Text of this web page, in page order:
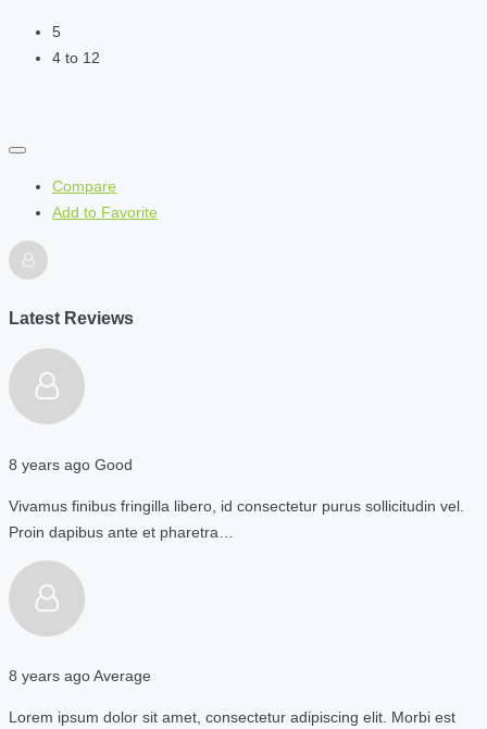
5
4 to 12
Compare
Add to Favorite
Latest Reviews
8 years ago Good
Vivamus finibus fringilla libero, id consectetur purus sollicitudin vel.
Proin dapibus ante et pharetra…
8 years agoAverage
Lorem ipsum dolor sit amet, consectetur adipiscing elit. Morbi est